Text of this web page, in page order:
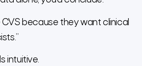
because they want clinical
intuitive.